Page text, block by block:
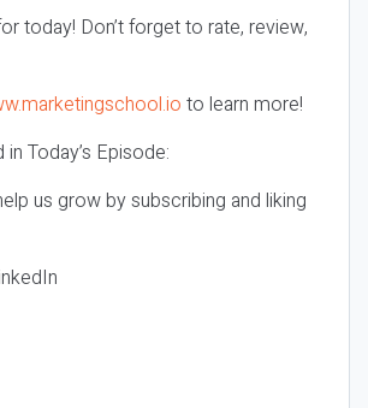
today! Don’t forget to rate, review,
to learn more!
Today’s Episode:
us grow by subscribing and liking